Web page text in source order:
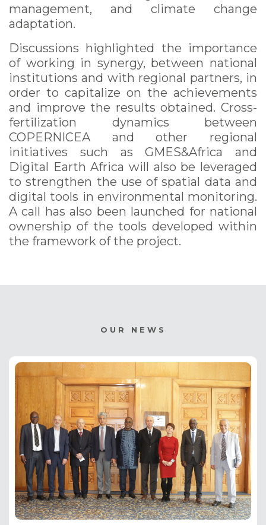
management, and climate change
adaptation.
Discussions highlighted the importance
of working in synergy, between national
institutions and with regional partners, in
order to capitalize on the achievements
and improve the results obtained. Cross-
fertilization dynamics between
COPERNICEA and other regional
initiatives such as GMES&Africa and
Digital Earth Africa will also be leveraged
to strengthen the use of spatial data and
digital tools in environmental monitoring.
A call has also been launched for national
ownership of the tools developed within
the framework of the project.
OUR NEWS